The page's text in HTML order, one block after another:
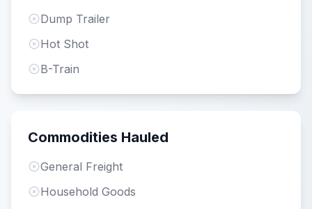
Dump Trailer
Hot Shot
B-Train
Commodities Hauled
General Freight
Household Goods